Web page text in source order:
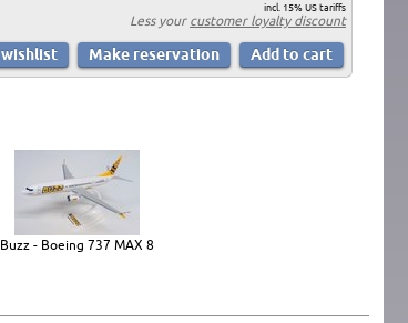
incl. 15% US tariffs
Less your customer loyalty discount
Buzz - Boeing 737 MAX 8